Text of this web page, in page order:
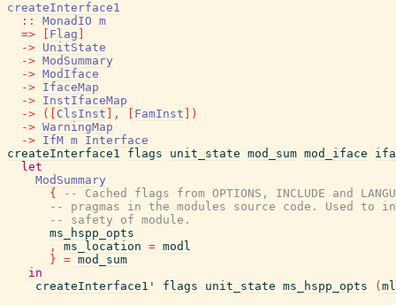
createInterface1
::
MonadIO m
=>
Flag
-> UnitState
-> ModSummary
-> ModIface
-> IfaceMap
-> InstIfaceMap
->
( ClsInst , FamInst
)
-> WarningMap
-> IfM m Interface
createInterface1
flags unit_state mod_sum mod_iface
let
ModSummary
{
-- Cached flags from OPTIONS, INCLUDE and
-- pragmas in the modules source code. Used to
-- safety of module.
ms_hspp_opts
,
ms_location = modl
} = mod_sum
in
createInterface1'
flags unit_state ms_hspp_opts (